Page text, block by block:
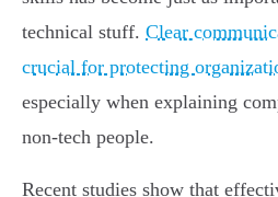
technical stuff. Clear
crucial for protecting
especially when explaining
non-tech people.
Recent studies show that